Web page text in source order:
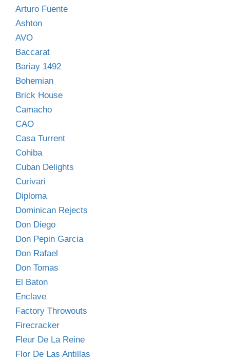
Arturo Fuente
Ashton
AVO
Baccarat
Bariay 1492
Bohemian
Brick House
Camacho
CAO
Casa Turrent
Cohiba
Cuban Delights
Curivari
Diploma
Dominican Rejects
Don Diego
Don Pepin Garcia
Don Rafael
Don Tomas
El Baton
Enclave
Factory Throwouts
Firecracker
Fleur De La Reine
Flor De Las Antillas